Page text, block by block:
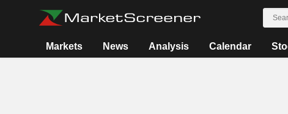
Markets News Analysis Calendar